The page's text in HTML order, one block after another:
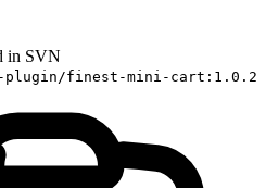
in SVN
plugin/finest-mini-cart:1.0.2